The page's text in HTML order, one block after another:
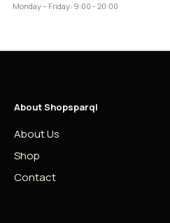
Monday – Friday: 9:00 - 20:00
About Shopsparql
About Us
Shop
Contact